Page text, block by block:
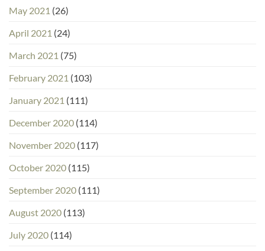
May 2021 (26)
April 2021 (24)
March 2021 (75)
February 2021 (103)
January 2021 (111)
December 2020 (114)
November 2020 (117)
October 2020 (115)
September 2020 (111)
August 2020 (113)
July 2020 (114)